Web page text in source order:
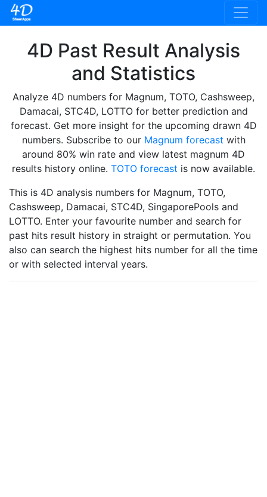
4D Past Result Analysis
and Statistics
Analyze 4D numbers for Magnum, TOTO, Cashsweep,
Damacai, STC4D, LOTTO for better prediction and
forecast. Get more insight for the upcoming drawn 4D
numbers. Subscribe to our Magnum forecast with
around 80% win rate and view latest magnum 4D
results history online. TOTO forecast is now available.
This is 4D analysis numbers for Magnum, TOTO,
Cashsweep, Damacai, STC4D, SingaporePools and
LOTTO. Enter your favourite number and search for
past hits result history in straight or permutation. You
also can search the highest hits number for all the time
or with selected interval years.